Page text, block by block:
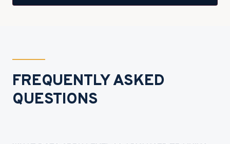
FREQUENTLY ASKED
QUESTIONS